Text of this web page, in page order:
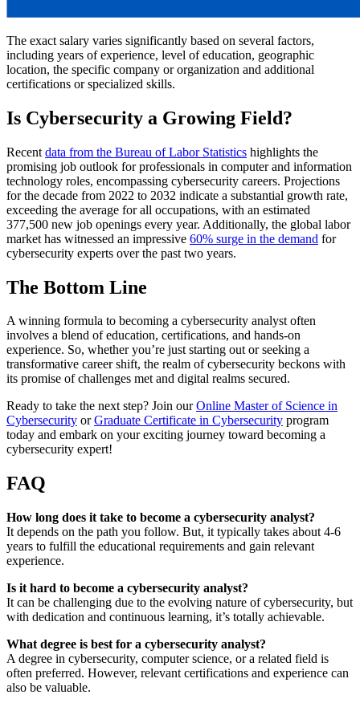
The exact salary varies significantly based on several factors,
including years of experience, level of education, geographic
location, the specific company or organization and additional
certifications or specialized skills.
Is Cybersecurity a Growing Field?
Recent data from the Bureau of Labor Statistics highlights the
promising job outlook for professionals in computer and information
technology roles, encompassing cybersecurity careers. Projections
for the decade from 2022 to 2032 indicate a substantial growth rate,
exceeding the average for all occupations, with an estimated
377,500 new job openings every year. Additionally, the global labor
market has witnessed an impressive 60% surge in the demand for
cybersecurity experts over the past two years.
The Bottom Line
A winning formula to becoming a cybersecurity analyst often
involves a blend of education, certifications, and hands-on
experience. So, whether you’re just starting out or seeking a
transformative career shift, the realm of cybersecurity beckons with
its promise of challenges met and digital realms secured.
Ready to take the next step? Join ourOnline Master of Science in
Cybersecurity orGraduate Certificate in Cybersecurity program
today and embark on your exciting journey toward becoming a
cybersecurity expert!
FAQ
How long does it take to become a cybersecurity analyst?
It depends on the path you follow. But, it typically takes about 4-6
years to fulfill the educational requirements and gain relevant
experience.
Is it hard to become a cybersecurity analyst?
It can be challenging due to the evolving nature of cybersecurity, but
with dedication and continuous learning, it’s totally achievable.
What degree is best for a cybersecurity analyst?
A degree in cybersecurity, computer science, or a related field is
often preferred. However, relevant certifications and experience can
also be valuable.